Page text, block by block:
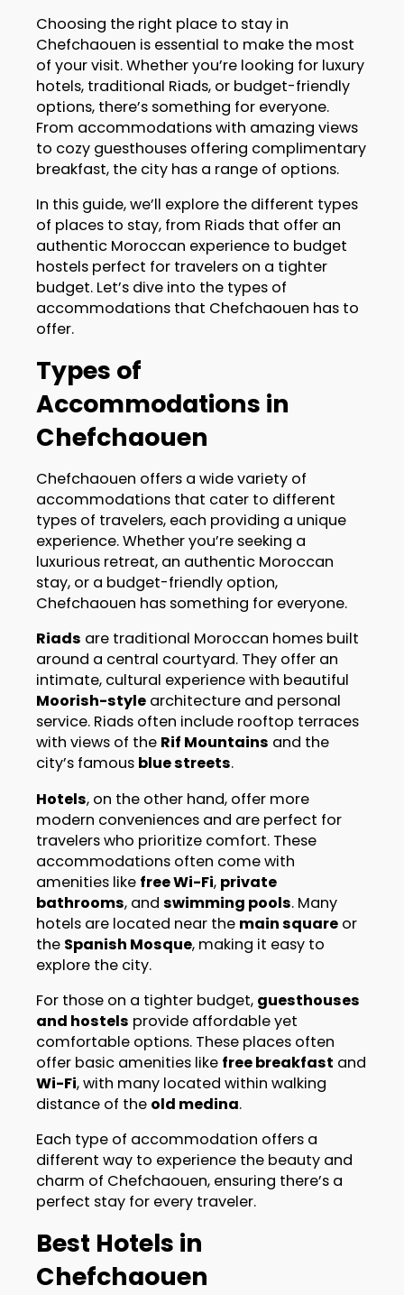
Choosing the right place to stay in
Chefchaouen is essential to make the most
of your visit. Whether you’re looking for luxury
hotels, traditional Riads, or budget-friendly
options, there’s something for everyone.
From accommodations with amazing views
to cozy guesthouses offering complimentary
breakfast, the city has a range of options.
In this guide, we’ll explore the different types
of places to stay, from Riads that offer an
authentic Moroccan experience to budget
hostels perfect for travelers on a tighter
budget. Let’s dive into the types of
accommodations that Chefchaouen has to
offer.
Types of
Accommodations in
Chefchaouen
Chefchaouen offers a wide variety of
accommodations that cater to different
types of travelers, each providing a unique
experience. Whether you’re seeking a
luxurious retreat, an authentic Moroccan
stay, or a budget-friendly option,
Chefchaouen has something for everyone.
Riads are traditional Moroccan homes built
around a central courtyard. They offer an
intimate, cultural experience with beautiful
Moorish-stylearchitecture and personal
service. Riads often include rooftop terraces
with views of the Rif Mountains and the
city’s famous blue streets.
Hotels, on the other hand, offer more
modern conveniences and are perfect for
travelers who prioritize comfort. These
accommodations often come with
amenities like free Wi-Fi, private
bathrooms, and swimming pools. Many
hotels are located near the main squareor
the Spanish Mosque, making it easy to
explore the city.
For those on a tighter budget, guesthouses
and hostels provide affordable yet
comfortable options. These places often
offer basic amenities like free breakfast and
Wi-Fi, with many located within walking
distance of the old medina.
Each type of accommodation offers a
different way to experience the beauty and
charm of Chefchaouen, ensuring there’s a
perfect stay for every traveler.
Best Hotels in
Chefchaouen